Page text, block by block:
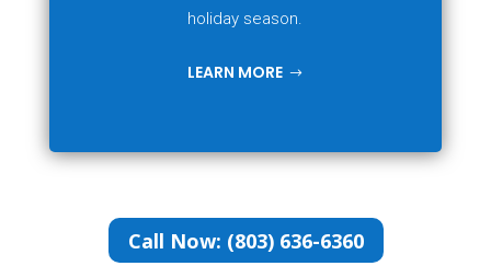
holiday season.
LEARN MORE
Call Now: (803) 636-6360